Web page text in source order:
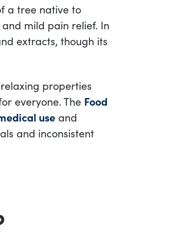
a tree native to
mild pain relief. In
extracts, though its
properties
everyone. The Food
use and
and inconsistent